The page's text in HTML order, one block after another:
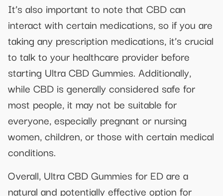
It’s also important to note that CBD can
interact with certain medications, so if you are
taking any prescription medications, it’s crucial
to talk to your healthcare provider before
starting Ultra CBD Gummies. Additionally,
while CBD is generally considered safe for
most people, it may not be suitable for
everyone, especially pregnant or nursing
women, children, or those with certain medical
conditions.
Overall, Ultra CBD Gummies for ED are a
natural and potentially effective option for